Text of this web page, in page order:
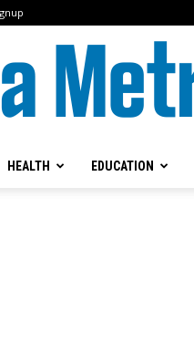
HEALTH EDUCATION